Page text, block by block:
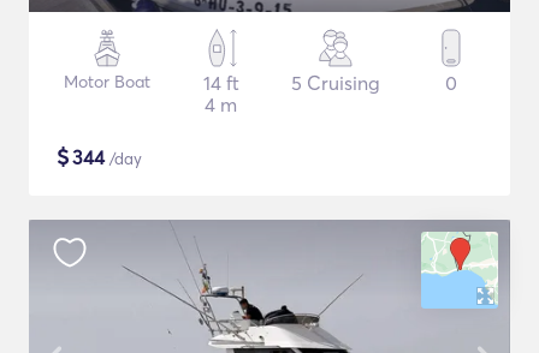
Motor Boat
14 ft
4 m
5 Cruising 0
$344/day